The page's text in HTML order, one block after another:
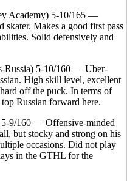
Academy) 5-10/165 —
Makes a good first pass
Solid defensively and
Russia) 5-10/160 — Uber-
High skill level, excellent
off the puck. In terms of
Russian forward here.
9/160 — Offensive-minded
but stocky and strong on his
occasions. Did not play
in the GTHL for the